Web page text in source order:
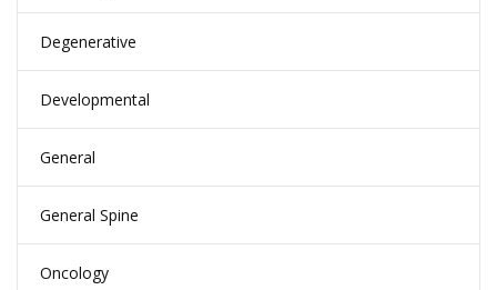
Degenerative
Developmental
General
General Spine
Oncology